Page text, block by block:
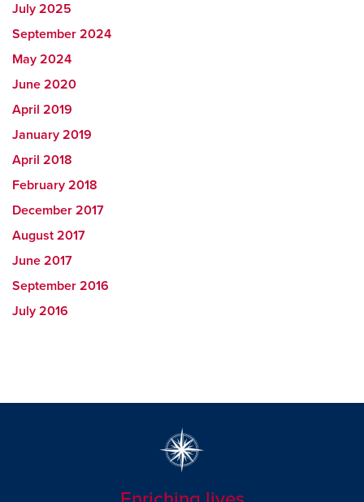
July 2025
September 2024
May 2024
June 2020
April 2019
January 2019
April 2018
February 2018
December 2017
August 2017
June 2017
September 2016
July 2016